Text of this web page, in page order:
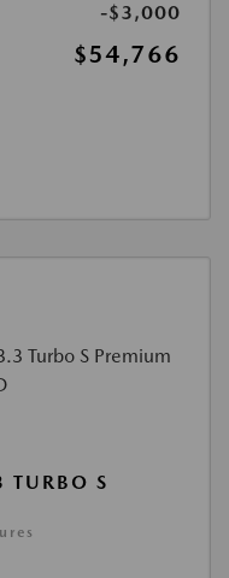
-$3,000
$54,766
S